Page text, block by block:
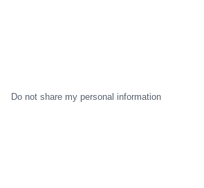
Do not share my personal information